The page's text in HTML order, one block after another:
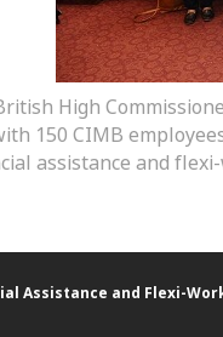
High
150 CIMB
assistance and
Assistance and Flexi-